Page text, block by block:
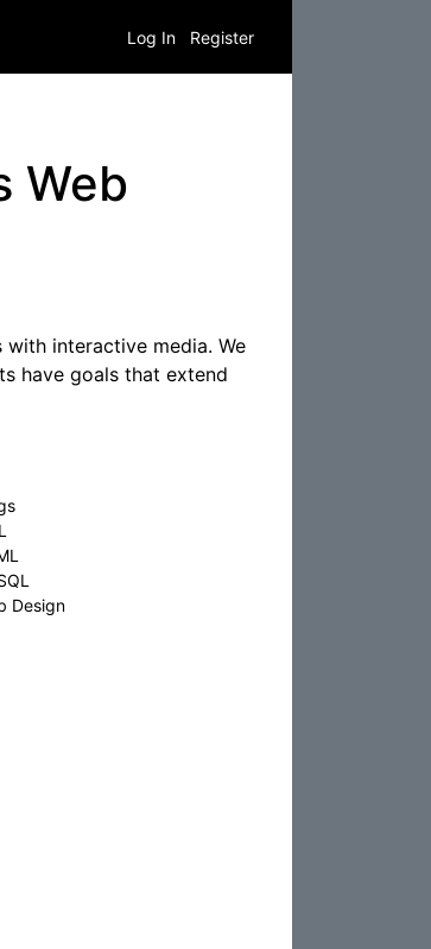
Log In Register
Web
interactive media. We
have goals that extend
Design